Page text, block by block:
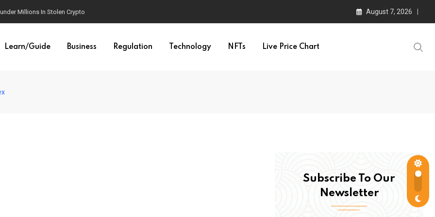
Millions In Stolen Crypto August 7, 2026
Learn/Guide Business Regulation Technology NFTs Live Price Chart
Subscribe To Our
Newsletter